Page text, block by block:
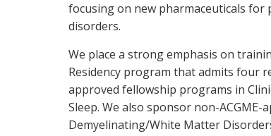
focusing on new pharmaceuticals
disorders.
We place a strong emphasis on
Residency program that admits four
approved fellowship programs in
Sleep. We also sponsor non-
Demyelinating/White Matter